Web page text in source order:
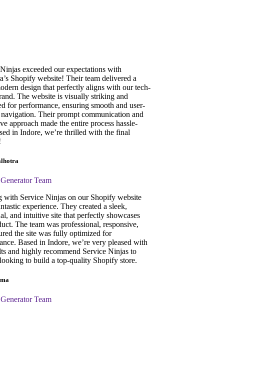
exceeded our expectations with
Shopify website! Their team delivered a
design that perfectly aligns with our tech-
The website is visually striking and
for performance, ensuring smooth and user-
Their prompt communication and
approach made the entire process hassle-
in Indore, we’re thrilled with the final
Team
with Service Ninjas on our Shopify website
experience. They created a sleek,
and intuitive site that perfectly showcases
The team was professional, responsive,
the site was fully optimized for
Based in Indore, we’re very pleased with
and highly recommend Service Ninjas to
to build a top-quality Shopify store.
Team